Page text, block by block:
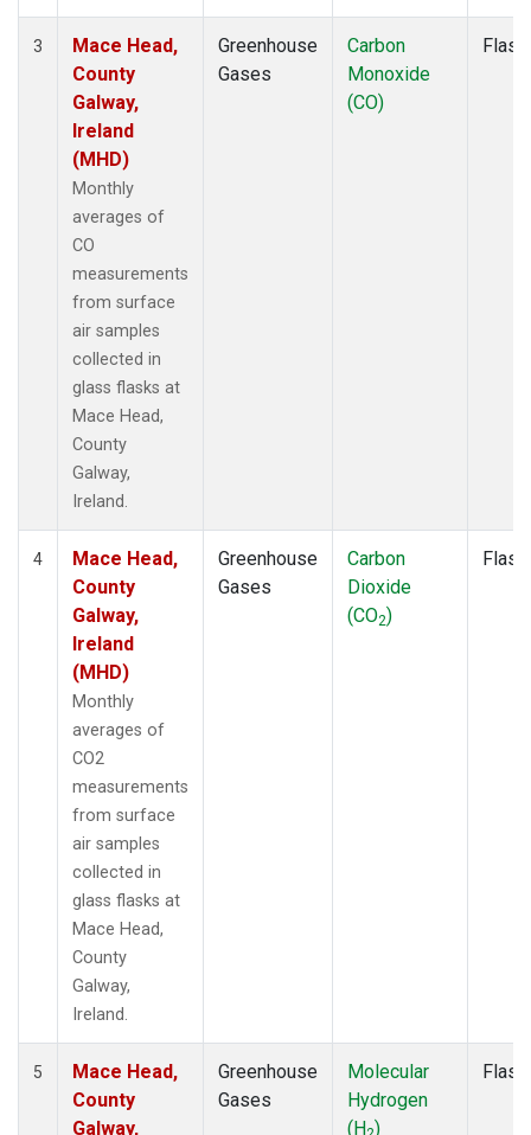
3
Mace Head,
County
Galway,
Ireland
(MHD)
Monthly
averages of
CO
measurements
from surface
air samples
collected in
glass flasks at
Mace Head,
County
Galway,
Ireland.
Greenhouse
Gases
Carbon
Monoxide
(CO)
Flask
4
Mace Head,
County
Galway,
Ireland
(MHD)
Monthly
averages of
CO2
measurements
from surface
air samples
collected in
glass flasks at
Mace Head,
County
Galway,
Ireland.
Greenhouse
Gases
Carbon
Dioxide
(CO2)
Flask
5
Mace Head,
County
Galway,
Greenhouse
Gases
Molecular
Hydrogen
(H )
Flask